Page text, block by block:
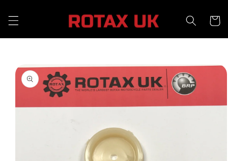
content
Cart
product
information